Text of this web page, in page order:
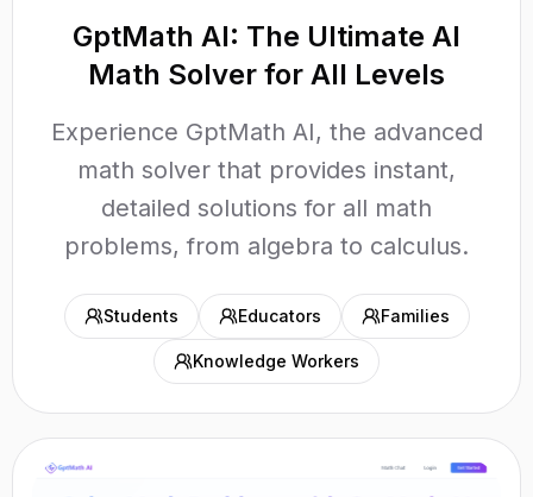
GptMath AI: The Ultimate AI
Math Solver for All Levels
Experience GptMath AI, the advanced
math solver that provides instant,
detailed solutions for all math
problems, from algebra to calculus.
Students Educators Families
Knowledge Workers